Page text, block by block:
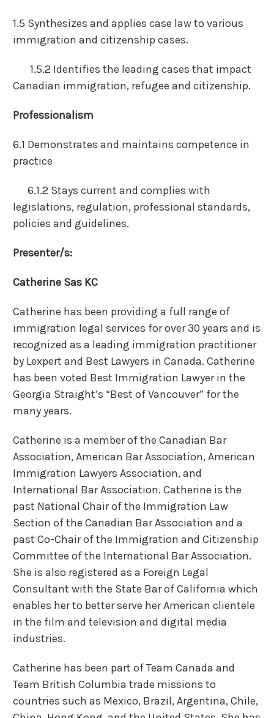
1.5 Synthesizes and applies case law to various
immigration and citizenship cases.
1.5.2 Identifies the leading cases that impact
Canadian immigration, refugee and citizenship.
Professionalism
6.1 Demonstrates and maintains competence in
practice
6.1.2 Stays current and complies with
legislations, regulation, professional standards,
policies and guidelines.
Presenter/s:
Catherine Sas KC
Catherine has been providing a full range of
immigration legal services for over 30 years and is
recognized as a leading immigration practitioner
by Lexpert and Best Lawyers in Canada. Catherine
has been voted Best Immigration Lawyer in the
Georgia Straight’s “Best of Vancouver” for the
many years.
Catherine is a member of the Canadian Bar
Association, American Bar Association, American
Immigration Lawyers Association, and
International Bar Association. Catherine is the
past National Chair of the Immigration Law
Section of the Canadian Bar Association and a
past Co-Chair of the Immigration and Citizenship
Committee of the International Bar Association.
She is also registered as a Foreign Legal
Consultant with the State Bar of California which
enables her to better serve her American clientele
in the film and television and digital media
industries.
Catherine has been part of Team Canada and
Team British Columbia trade missions to
countries such as Mexico, Brazil, Argentina, Chile,